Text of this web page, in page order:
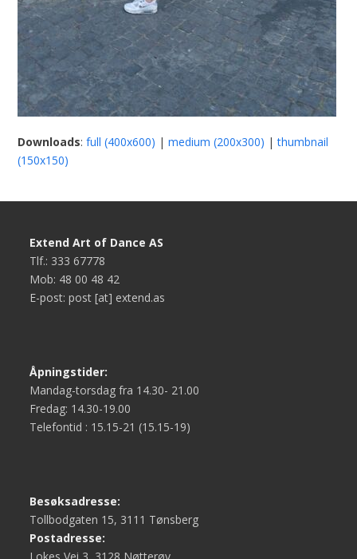
Downloads:full (400x600) |medium (200x300) |thumbnail
(150x150)
Extend Art of Dance AS
Tlf.: 333 67778
Mob: 48 00 48 42
E-post: post [at] extend.as
Åpningstider:
Mandag-torsdag fra 14.30- 21.00
Fredag: 14.30-19.00
Telefontid : 15.15-21 (15.15-19)
Besøksadresse:
Tollbodgaten 15, 3111 Tønsberg
Postadresse: